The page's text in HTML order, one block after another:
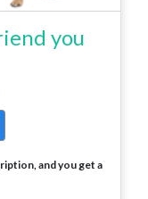
you
and you get a